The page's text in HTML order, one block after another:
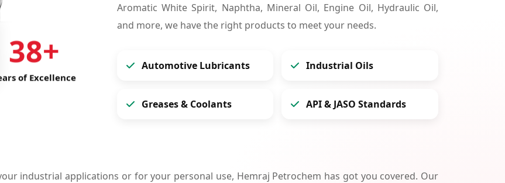
38+
of Excellence
Aromatic White Spirit, Naphtha, Mineral Oil, Engine Oil, Hydraulic Oil,
and more, we have the right products to meet your needs.
Automotive Lubricants Industrial Oils
Greases & Coolants API & JASO Standards
industrial applications or for your personal use, Hemraj Petrochem has got you covered. Our